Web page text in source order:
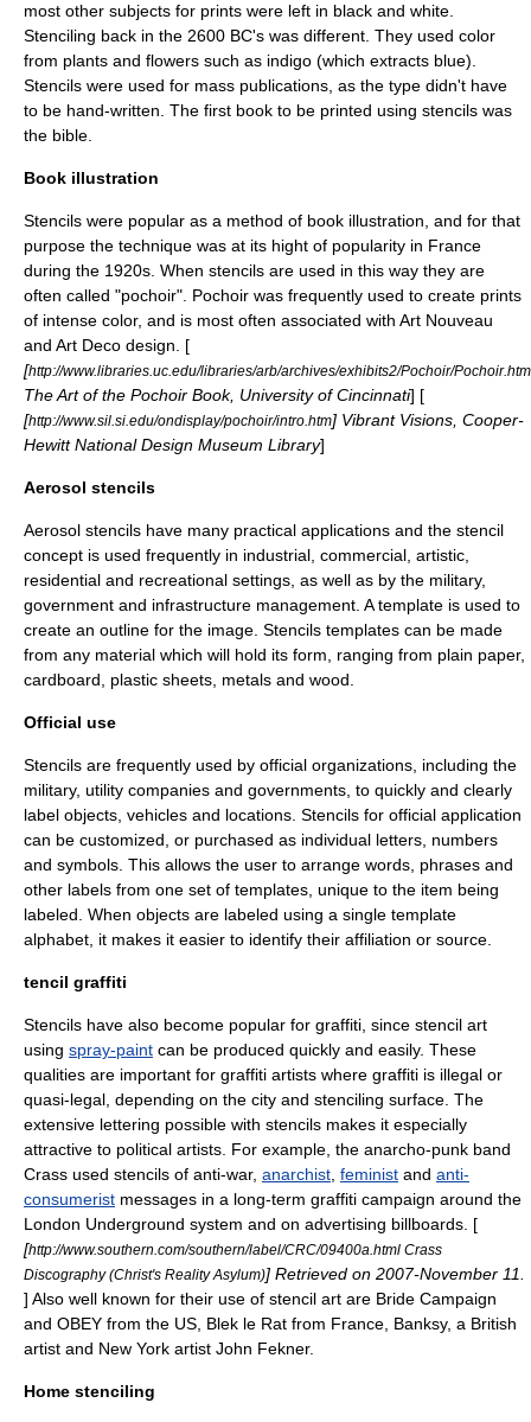
most other subjects for prints were left in black and white.
Stenciling back in the 2600 BC's was different. They used color
from plants and flowers such as indigo (which extracts blue).
Stencils were used for mass publications, as the type didn't have
to be hand-written. The first book to be printed using stencils was
the bible.
Book illustration
Stencils were popular as a method of book illustration, and for that
purpose the technique was at its hight of popularity in France
during the 1920s. When stencils are used in this way they are
often called "pochoir". Pochoir was frequently used to create prints
of intense color, and is most often associated with Art Nouveau
and Art Deco design. [
[http://www.libraries.uc.edu/libraries/arb/archives/exhibits2/Pochoir/
The Art of the Pochoir Book, University of Cincinnati] [
[http://www.sil.si.edu/ondisplay/pochoir/intro.htm] Vibrant Visions, Cooper-
Hewitt National Design Museum Library]
Aerosol stencils
Aerosol stencils have many practical applications and the stencil
concept is used frequently in industrial, commercial, artistic,
residential and recreational settings, as well as by the military,
government and infrastructure management. A template is used to
create an outline for the image. Stencils templates can be made
from any material which will hold its form, ranging from plain paper,
cardboard, plastic sheets, metals and wood.
Official use
Stencils are frequently used by official organizations, including the
military, utility companies and governments, to quickly and clearly
label objects, vehicles and locations. Stencils for official application
can be customized, or purchased as individual letters, numbers
and symbols. This allows the user to arrange words, phrases and
other labels from one set of templates, unique to the item being
labeled. When objects are labeled using a single template
alphabet, it makes it easier to identify their affiliation or source.
tencil graffiti
Stencils have also become popular for graffiti , since stencil art
using spray-paint can be produced quickly and easily. These
qualities are important for graffiti artists where graffiti is illegal or
quasi-legal, depending on the city and stenciling surface. The
extensive lettering possible with stencils makes it especially
attractive to political artists. For example, the anarcho-punk band
Crass used stencils of anti-war, anarchist feminist and anti-
consumerist messages in a long-term graffiti campaign around the
London Underground system and on advertising billboards. [
[http://www.southern.com/southern/label/CRC/09400a.html Crass
Discography (Christ's Reality Asylum)] Retrieved on 2007-November 11
] Also well known for their use of stencil art are Bride Campaign
and OBEY from the US, Blek le Rat from France, Banksy, a British
artist and New York artist John Fekner.
Home stenciling